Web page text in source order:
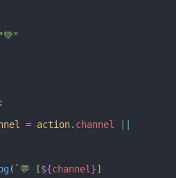
:
= action. channel
( `💬 [${channel }